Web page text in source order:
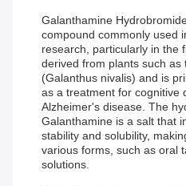
Galanthamine
compound commonly used
research, particularly in the
derived from plants such as
(Galanthus nivalis) and is
as a treatment for cognitive
Alzheimer's disease. The
Galanthamine is a salt that
stability and solubility,
various forms, such as oral
solutions.